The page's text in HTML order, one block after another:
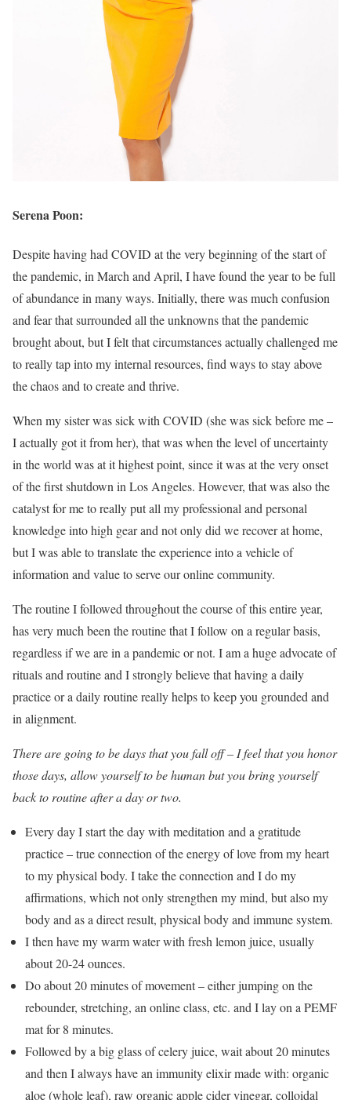
Serena Poon:
Despite having had COVID at the very beginning of the start of
the pandemic, in March and April, I have found the year to be full
of abundance in many ways. Initially, there was much confusion
and fear that surrounded all the unknowns that the pandemic
brought about, but I felt that circumstances actually challenged me
to really tap into my internal resources, find ways to stay above
the chaos and to create and thrive.
When my sister was sick with COVID (she was sick before me –
I actually got it from her), that was when the level of uncertainty
in the world was at it highest point, since it was at the very onset
of the first shutdown in Los Angeles. However, that was also the
catalyst for me to really put all my professional and personal
knowledge into high gear and not only did we recover at home,
but I was able to translate the experience into a vehicle of
information and value to serve our online community.
The routine I followed throughout the course of this entire year,
has very much been the routine that I follow on a regular basis,
regardless if we are in a pandemic or not. I am a huge advocate of
rituals and routine and I strongly believe that having a daily
practice or a daily routine really helps to keep you grounded and
in alignment.
There are going to be days that you fall off – I feel that you honor
those days, allow yourself to be human but you bring yourself
back to routine after a day or two.
Every day I start the day with meditation and a gratitude
practice – true connection of the energy of love from my heart
to my physical body. I take the connection and I do my
affirmations, which not only strengthen my mind, but also my
body and as a direct result, physical body and immune system.
I then have my warm water with fresh lemon juice, usually
about 20-24 ounces.
Do about 20 minutes of movement – either jumping on the
rebounder, stretching, an online class, etc. and I lay on a PEMF
mat for 8 minutes.
Followed by a big glass of celery juice, wait about 20 minutes
and then I always have an immunity elixir made with: organic
aloe (whole leaf), raw organic apple cider vinegar, colloidal